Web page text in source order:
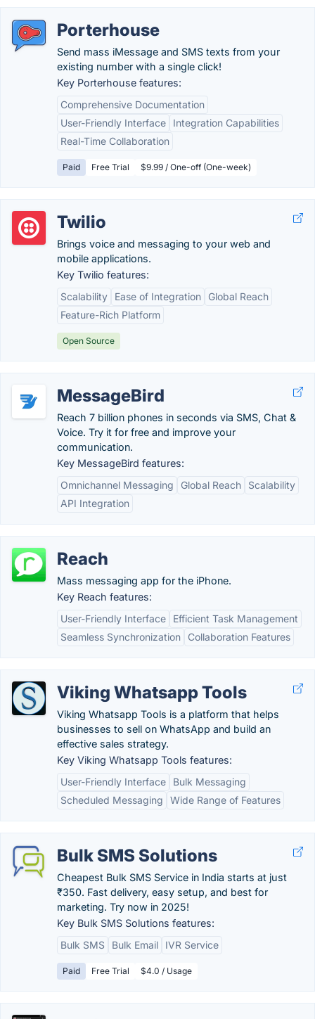
Porterhouse
Send mass iMessage and SMS texts from your
existing number with a single click!
Key Porterhouse features:
Comprehensive Documentation
User-Friendly Interface
Integration Capabilities
Real-Time Collaboration
Paid Free Trial $9.99 / One-off (One-week)
Twilio
Brings voice and messaging to your web and
mobile applications.
Key Twilio features:
Scalability
Ease of Integration
Global Reach
Feature-Rich Platform
Open Source
MessageBird
Reach 7 billion phones in seconds via SMS, Chat &
Voice. Try it for free and improve your
communication.
Key MessageBird features:
Omnichannel Messaging
Global Reach
Scalability
API Integration
Reach
Mass messaging app for the iPhone.
Key Reach features:
User-Friendly Interface
Efficient Task Management
Seamless Synchronization
Collaboration Features
Viking Whatsapp Tools
Viking Whatsapp Tools is a platform that helps
businesses to sell on WhatsApp and build an
effective sales strategy.
Key Viking Whatsapp Tools features:
User-Friendly Interface
Bulk Messaging
Scheduled Messaging
Wide Range of Features
Bulk SMS Solutions
Cheapest Bulk SMS Service in India starts at just
₹350. Fast delivery, easy setup, and best for
marketing. Try now in 2025!
Key Bulk SMS Solutions features:
Bulk SMS
Bulk Email IVR Service
Paid Free Trial $4.0 / Usage